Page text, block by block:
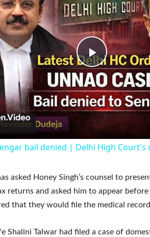
Play
Video
bail denied | Delhi High Court's
asked Honey Singh’s counsel to
returns and asked him to appear
that they would file the medical
Shalini Talwar had filed a case of